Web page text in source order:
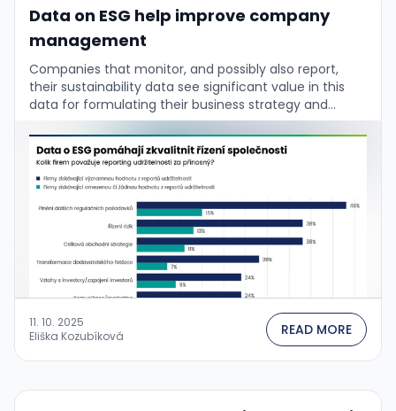
Data on ESG help improve company
management
Companies that monitor, and possibly also report,
their sustainability data see significant value in this
data for formulating their business strategy and
managing the firm. This is confirmed by the …
11. 10. 2025
Eliška Kozubíková
READ MORE